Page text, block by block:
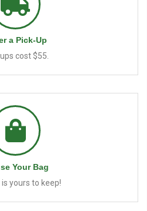
a Pick-Up
cost $55.
Your Bag
yours to keep!